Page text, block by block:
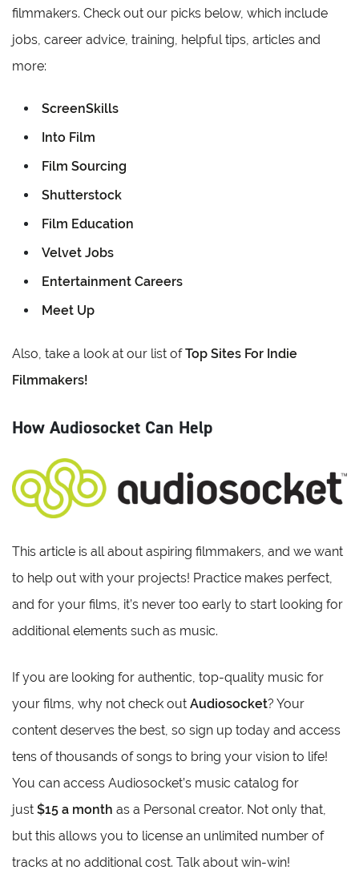
filmmakers. Check out our picks below, which include
jobs, career advice, training, helpful tips, articles and
more:
ScreenSkills
Into Film
Film Sourcing
Shutterstock
Film Education
Velvet Jobs
Entertainment Careers
Meet Up
Also, take a look at our list ofTop Sites For Indie
Filmmakers!
How Audiosocket Can Help
This article is all about aspiring filmmakers, and we want
to help out with your projects! Practice makes perfect,
and for your films, it’s never too early to start looking for
additional elements such as music.
If you are looking for authentic, top-quality music for
your films, why not check out Audiosocket? Your
content deserves the best, so sign up today and access
tens of thousands of songs to bring your vision to life!
You can access Audiosocket’s music catalog for
just $15 a month as a Personal creator. Not only that,
but this allows you to license an unlimited number of
tracks at no additional cost. Talk about win-win!